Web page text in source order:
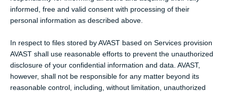
informed, free and valid consent with processing of their
personal information as described above.
In respect to files stored by AVAST based on Services provision
AVAST shall use reasonable efforts to prevent the unauthorized
disclosure of your confidential information and data. AVAST,
however, shall not be responsible for any matter beyond its
reasonable control, including, without limitation, unauthorized